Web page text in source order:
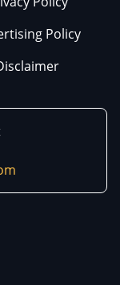
Policy